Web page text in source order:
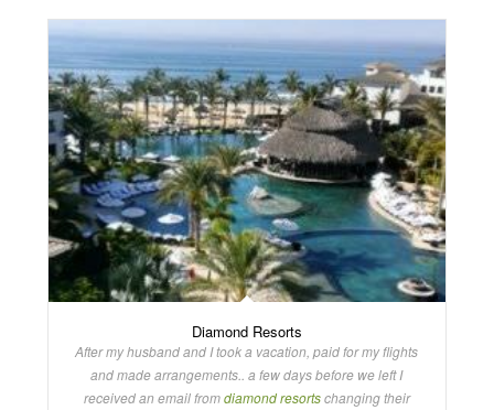
Diamond Resorts
After my husband and I took a vacation, paid for my flights
and made arrangements.. a few days before we left I
received an email fromdiamond resortschanging their